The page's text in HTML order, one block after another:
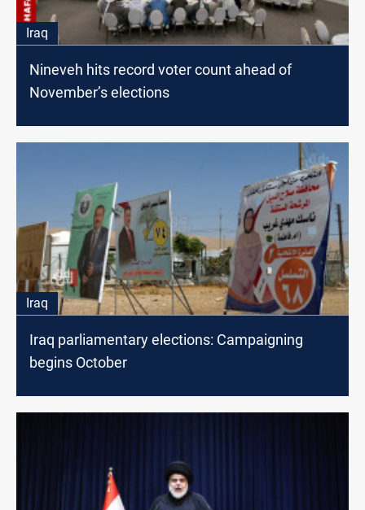
Iraq
Nineveh hits record voter count ahead of
November’s elections
Iraq
Iraq parliamentary elections: Campaigning
begins October